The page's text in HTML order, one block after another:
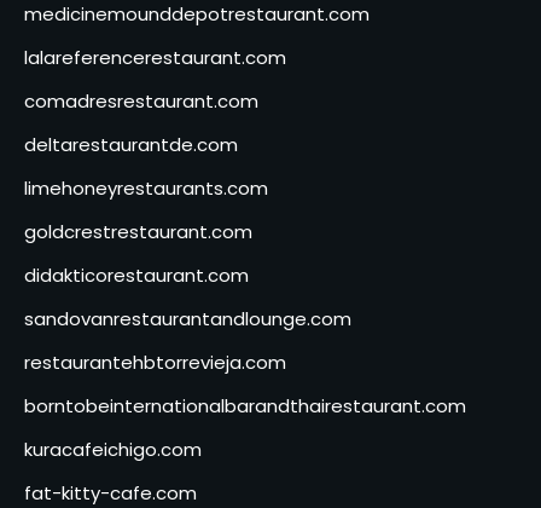
medicinemounddepotrestaurant.com
lalareferencerestaurant.com
comadresrestaurant.com
deltarestaurantde.com
limehoneyrestaurants.com
goldcrestrestaurant.com
didakticorestaurant.com
sandovanrestaurantandlounge.com
restaurantehbtorrevieja.com
borntobeinternationalbarandthairestaurant.com
kuracafeichigo.com
fat-kitty-cafe.com